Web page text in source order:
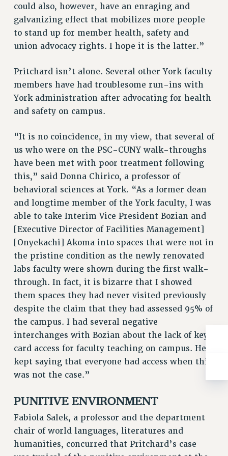
Clarion
CLARION ONLINE
PAST CLARIONS
2024
2023
2022
2021
2019
2018
VIEW ALL
WEBSITE ARCHIVE (2001-2010)
WEBSITE ARCHIVE (2011-2022)
CONTACT US
PSC/CUNY PRIVACY POLICY
could also, however, have an enraging and
galvanizing effect that mobilizes more people
to stand up for member health, safety and
union advocacy rights. I hope it is the latter.”
Pritchard isn’t alone. Several other York faculty
members have had troublesome run-ins with
York administration after advocating for health
and safety on campus.
“It is no coincidence, in my view, that several of
us who were on the PSC-CUNY walk-throughs
have been met with poor treatment following
this,” said Donna Chirico, a professor of
behavioral sciences at York. “As a former dean
and longtime member of the York faculty, I was
able to take Interim Vice President Bozian and
[Executive Director of Facilities Management]
[Onyekachi] Akoma into spaces that were not in
the pristine condition as the newly renovated
labs faculty were shown during the first walk-
through. In fact, it is bizarre that I showed
them spaces they had never visited previously
despite the claim that they had assessed 95% of
the campus. I had several negative
interchanges with Bozian about the lack of key
card access for faculty teaching on campus. He
kept saying that everyone had access when this
was not the case.”
PUNITIVE ENVIRONMENT
Fabiola Salek, a professor and the department
chair of world languages, literatures and
humanities, concurred that Pritchard’s case